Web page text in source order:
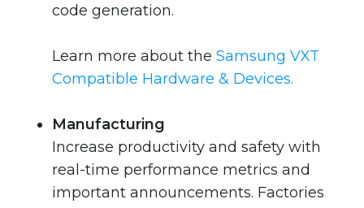
code generation.
Learn more about the Samsung VXT
Compatible Hardware & Devices.
Manufacturing
Increase productivity and safety with
real-time performance metrics and
important announcements. Factories